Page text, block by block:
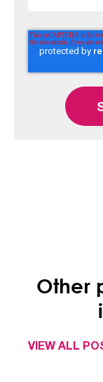
Other
VIEW ALL